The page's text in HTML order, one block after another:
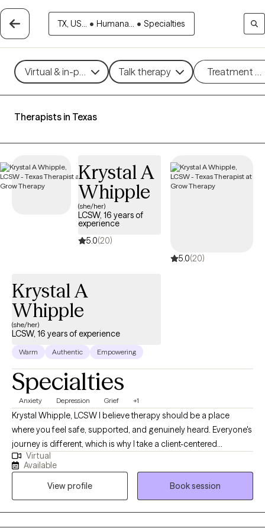
TX, US... • Humana... • Specialties
Virtual & in-person Talk therapy Treatment
Therapists in Texas
Krystal A
Whipple
(she/her)
LCSW, 16 years of
experience
5.0(20)
5.0(20)
Krystal A
Whipple
(she/her)
LCSW, 16 years of experience
Warm Authentic Empowering
Specialties
Anxiety Depression Grief +1
Krystal Whipple, LCSW I believe therapy should be a place
where you feel safe, supported, and genuinely heard. Everyone's
journey is different, which is why I take a client-centered
approach, tailoring each session to your unique experiences,
goals, and needs. My goal is to provide a compassionate,
nonjudgmental environment where you can explore life's
challenges, gain insight, and build the skills needed to create
meaningful change. As a Licensed Clinical Social Worker with
Virtual
Available
View profile
Book session